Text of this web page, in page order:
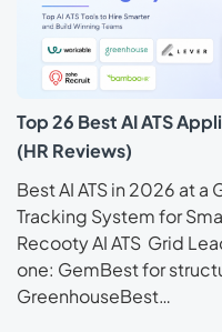
Top 26 Best AI ATS
(HR Reviews)
Best AI ATS in 2026 at
Tracking System for
Recooty AI ATS Grid
one: GemBest for
GreenhouseBest…